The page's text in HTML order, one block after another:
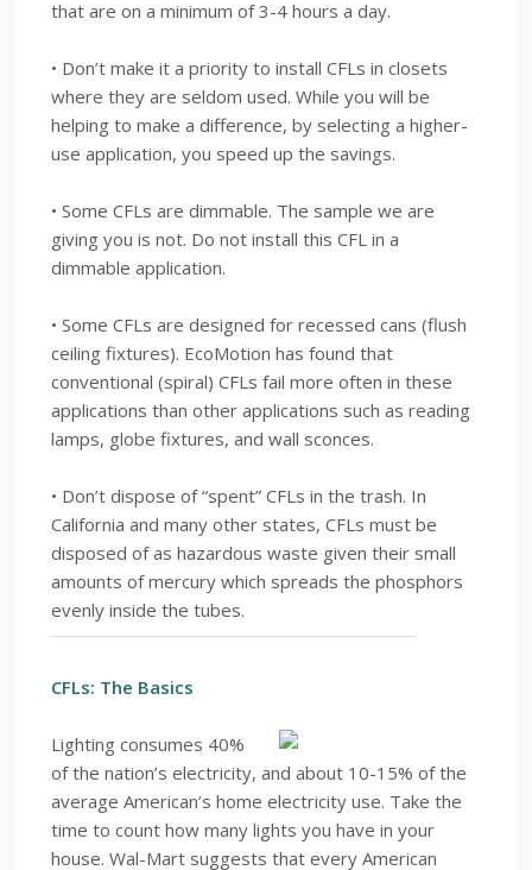
that are on a minimum of 3-4 hours a day.
• Don’t make it a priority to install CFLs in closets
where they are seldom used. While you will be
helping to make a difference, by selecting a higher-
use application, you speed up the savings.
• Some CFLs are dimmable. The sample we are
giving you is not. Do not install this CFL in a
dimmable application.
• Some CFLs are designed for recessed cans (flush
ceiling fixtures). EcoMotion has found that
conventional (spiral) CFLs fail more often in these
applications than other applications such as reading
lamps, globe fixtures, and wall sconces.
• Don’t dispose of “spent” CFLs in the trash. In
California and many other states, CFLs must be
disposed of as hazardous waste given their small
amounts of mercury which spreads the phosphors
evenly inside the tubes.
CFLs: The Basics
Lighting consumes 40%
of the nation’s electricity, and about 10-15% of the
average American’s home electricity use. Take the
time to count how many lights you have in your
house. Wal-Mart suggests that every American